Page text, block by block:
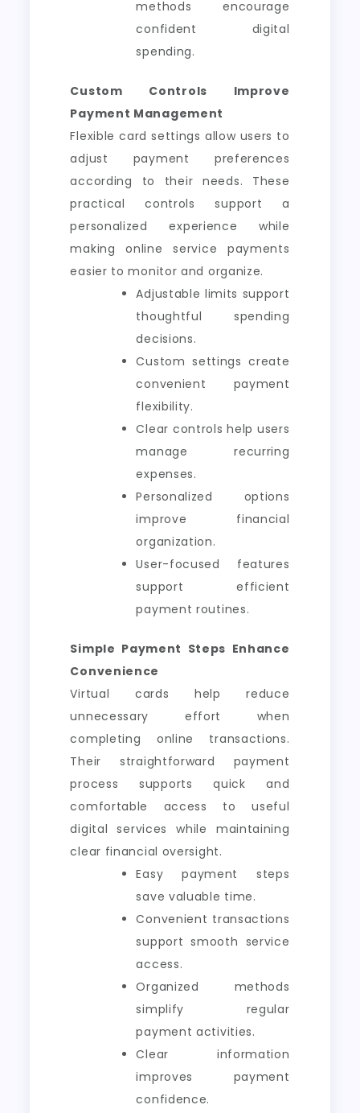
methods encourage
confident digital
spending.
Custom Controls Improve
Payment Management
Flexible card settings allow users to
adjust payment preferences
according to their needs. These
practical controls support a
personalized experience while
making online service payments
easier to monitor and organize.
Adjustable limits support
thoughtful spending
decisions.
Custom settings create
convenient payment
flexibility.
Clear controls help users
manage recurring
expenses.
Personalized options
improve financial
organization.
User-focused features
support efficient
payment routines.
Simple Payment Steps Enhance
Convenience
Virtual cards help reduce
unnecessary effort when
completing online transactions.
Their straightforward payment
process supports quick and
comfortable access to useful
digital services while maintaining
clear financial oversight.
Easy payment steps
save valuable time.
Convenient transactions
support smooth service
access.
Organized methods
simplify regular
payment activities.
Clear information
improves payment
confidence.